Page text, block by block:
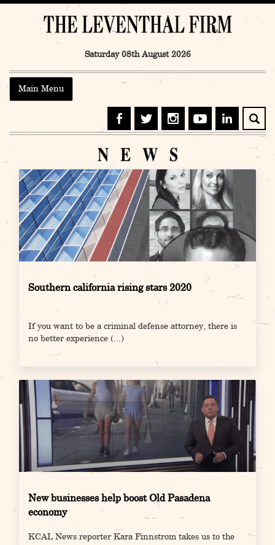
Saturday 08th August 2026
Main Menu
Southern california rising stars 2020
If you want to be a criminal defense attorney, there is
no better experience (...)
New businesses help boost Old Pasadena
economy
KCAL News reporter Kara Finnstrom takes us to the